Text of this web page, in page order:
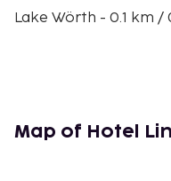
Lake Wörth - 0.1 km /
Magic Forest Lake
Map of Hotel